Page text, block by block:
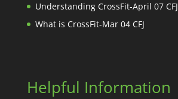
Understanding CrossFit-April 07 CFJ
What is CrossFit-Mar 04 CFJ
Helpful Information